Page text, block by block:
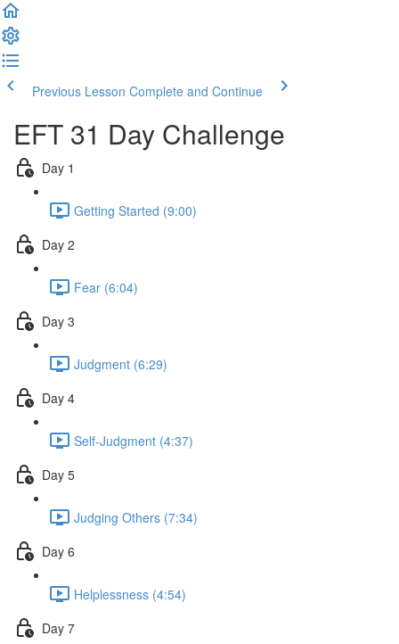
Previous Lesson Complete and Continue
EFT 31 Day Challenge
Day 1
Getting Started (9:00)
Day 2
Fear (6:04)
Day 3
Judgment (6:29)
Day 4
Self-Judgment (4:37)
Day 5
Judging Others (7:34)
Day 6
Helplessness (4:54)
Day 7